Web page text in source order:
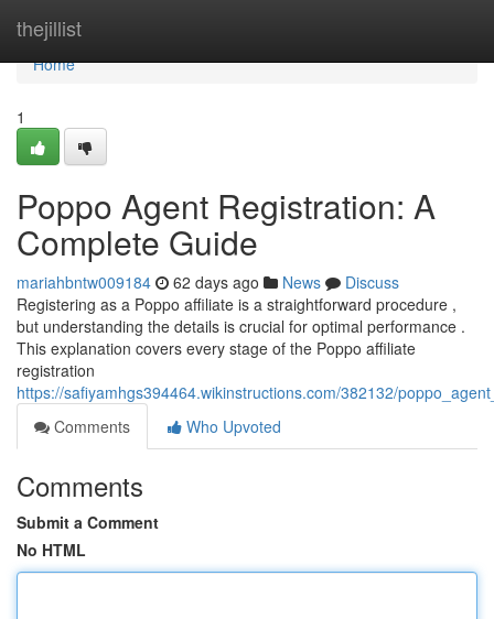
thejillist
Home
Home
1
Poppo Agent Registration: A
Complete Guide
mariahbntw009184 62 days ago News
Discuss
Registering as a Poppo affiliate is a straightforward procedure ,
but understanding the details is crucial for optimal performance .
This explanation covers every stage of the Poppo affiliate
registration
https://safiyamhgs394464.wikinstructions.com/382132/
Comments
Who Upvoted
Comments
Submit a Comment
No HTML